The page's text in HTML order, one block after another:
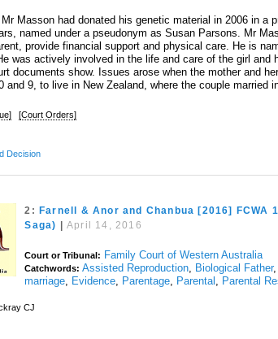
Mr Masson had donated his genetic material in 2006 in a
named under a pseudonym as Susan Parsons. Mr
provide financial support and physical care. He is
was actively involved in the life and care of the girl and
documents show. Issues arose when the mother and
and 9, to live in New Zealand, where the couple married
[Court Orders]
Decision
2: Farnell & Anor and Chanbua [2016] FCWA
Saga)
April 14, 2016
Court or Tribunal: Family Court of Western Australia
Catchwords: Assisted Reproduction, Biological Father,
marriage, Evidence, Parentage, Parental , Parental
CJ